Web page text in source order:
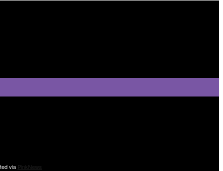
via PinkNews